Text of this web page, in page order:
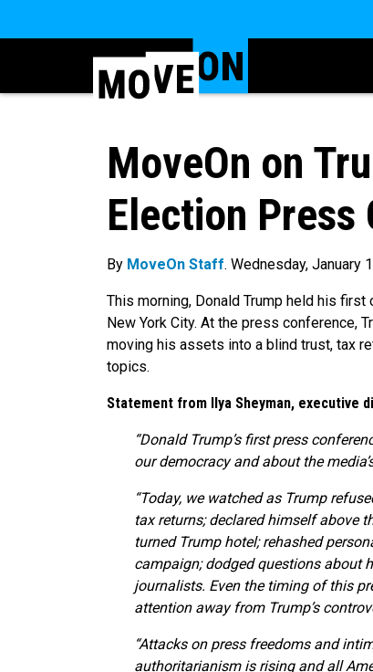
MoveOn on
Election Press
By MoveOn Staff. Wednesday, January
This morning, Donald Trump held his
New York City. At the press conference,
moving his assets into a blind trust, tax
topics.
Statement from Ilya Sheyman, executive
“Donald Trump’s first press
our democracy and about the
“Today, we watched as Trump
tax returns; declared himself above
turned Trump hotel; rehashed
campaign; dodged questions about
journalists. Even the timing of this
attention away from Trump’s
“Attacks on press freedoms and
authoritarianism is rising and all